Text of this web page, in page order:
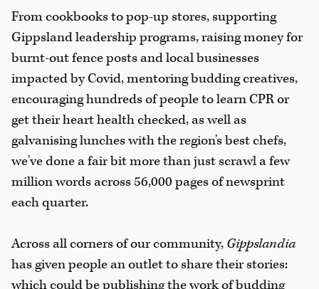
From cookbooks to pop-up stores, supporting
Gippsland leadership programs, raising money for
burnt-out fence posts and local businesses
impacted by Covid, mentoring budding creatives,
encouraging hundreds of people to learn CPR or
get their heart health checked, as well as
galvanising lunches with the region's best chefs,
we've done a fair bit more than just scrawl a few
million words across 56,000 pages of newsprint
each quarter.
Across all corners of our community, Gippslandia
has given people an outlet to share their stories:
which could be publishing the work of budding